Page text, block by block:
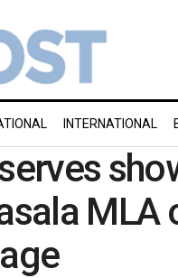
INTERNATIONAL
MLA